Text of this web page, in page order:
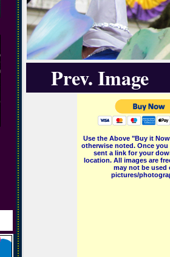
Prev. Image
Use the Above "Buy it
otherwise noted. Once
sent a link for your
location. All images are
may not be
pictures/